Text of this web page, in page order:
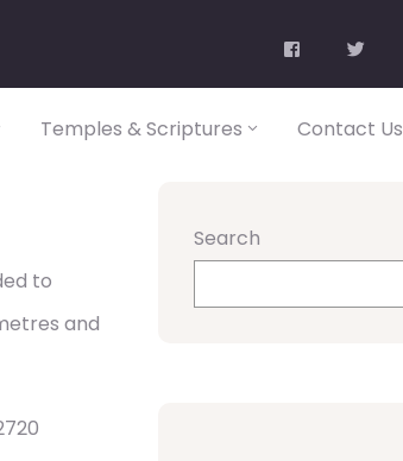
Temples & Scriptures Contact Us
to
and
Search